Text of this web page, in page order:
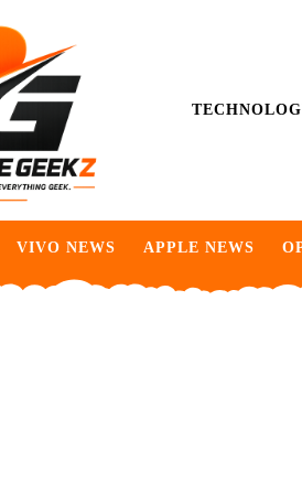
VIVO NEWS APPLE NEWS